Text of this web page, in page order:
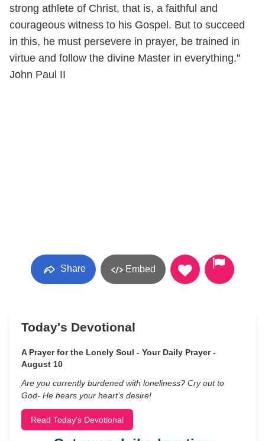
strong athlete of Christ, that is, a faithful and
courageous witness to his Gospel. But to succeed
in this, he must persevere in prayer, be trained in
virtue and follow the divine Master in everything."
John Paul II
Share Embed
Today's Devotional
A Prayer for the Lonely Soul - Your Daily Prayer -
August 10
Are you currently burdened with loneliness? Cry out to
God- He hears your heart’s desire!
Read Today's Devotional